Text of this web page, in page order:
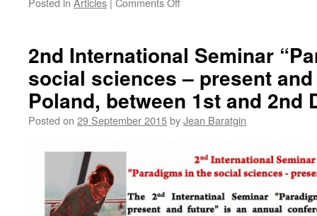
in
2nd International Seminar
social sciences – present
Poland, between 1st and 2nd
Posted on 29 September 2015byJean Baratgin